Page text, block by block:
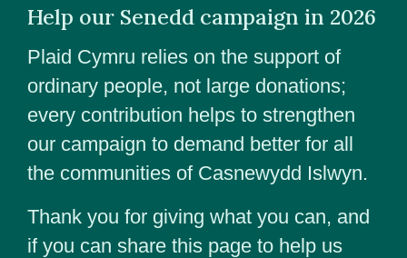
Help our Senedd campaign in 2026
Plaid Cymru relies on the support of
ordinary people, not large donations;
every contribution helps to strengthen
our campaign to demand better for all
the communities of Casnewydd Islwyn.
Thank you for giving what you can, and
if you can share this page to help us